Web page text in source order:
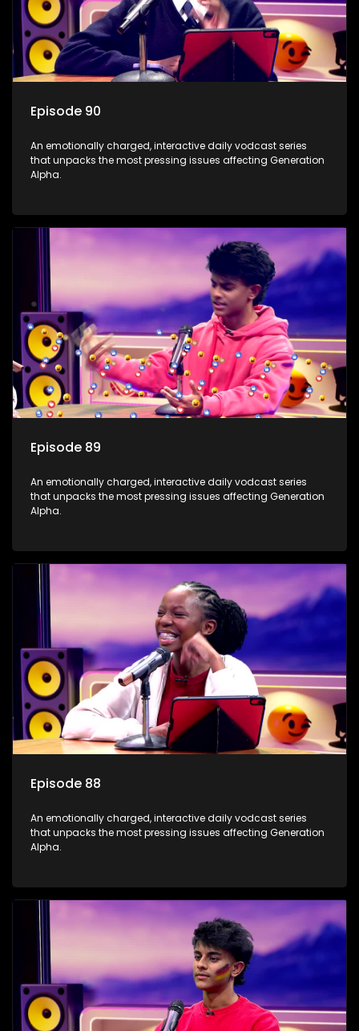
Episode 90
An emotionally charged, interactive daily vodcast series
that unpacks the most pressing issues affecting Generation
Alpha.
Episode 89
An emotionally charged, interactive daily vodcast series
that unpacks the most pressing issues affecting Generation
Alpha.
Episode 88
An emotionally charged, interactive daily vodcast series
that unpacks the most pressing issues affecting Generation
Alpha.